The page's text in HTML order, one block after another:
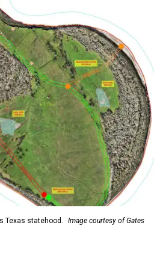
Texas statehood.
Image courtesy of Gates